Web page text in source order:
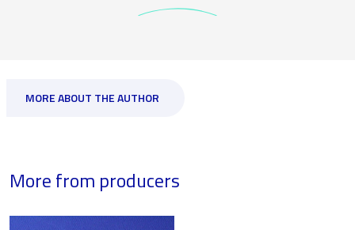
MORE ABOUT THE AUTHOR
More from producers